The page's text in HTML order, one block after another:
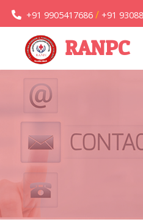
+91 9905417686 / +91
RANPC